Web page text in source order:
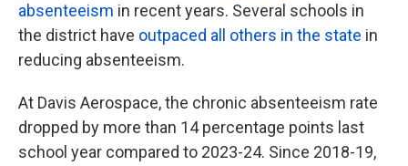
absenteeism in recent years. Several schools in
the district have outpaced all others in the state in
reducing absenteeism.
At Davis Aerospace, the chronic absenteeism rate
dropped by more than 14 percentage points last
school year compared to 2023-24. Since 2018-19,